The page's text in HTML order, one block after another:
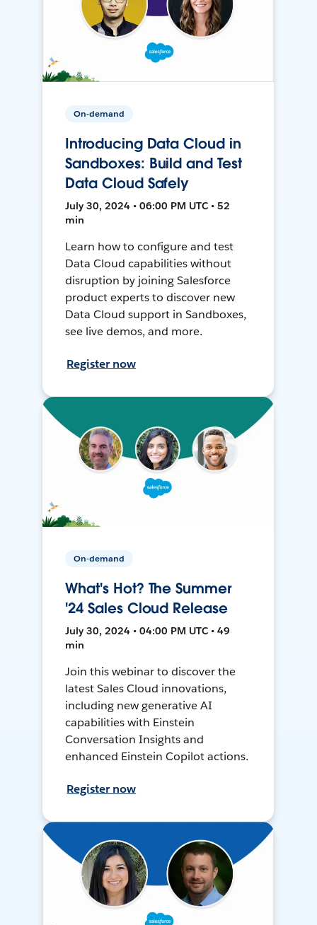
On-demand
Introducing Data Cloud in
Sandboxes: Build and Test
Data Cloud Safely
July 30, 2024 • 06:00 PM UTC • 52
min
Learn how to configure and test
Data Cloud capabilities without
disruption by joining Salesforce
product experts to discover new
Data Cloud support in Sandboxes,
see live demos, and more.
Register now
On-demand
What's Hot? The Summer
'24 Sales Cloud Release
July 30, 2024 • 04:00 PM UTC • 49
min
Join this webinar to discover the
latest Sales Cloud innovations,
including new generative AI
capabilities with Einstein
Conversation Insights and
enhanced Einstein Copilot actions.
Register now